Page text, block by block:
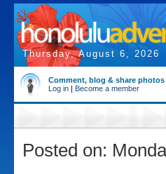
Thursday, August 6, 2026
Comment, blog & share photos
Log in | Become a member
Posted on: